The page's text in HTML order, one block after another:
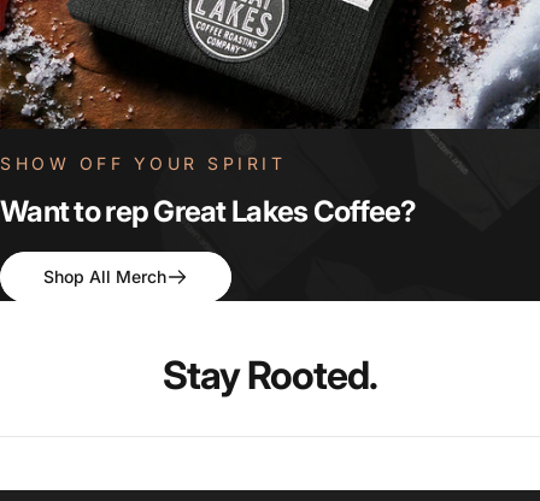
SHOW OFF YOUR SPIRIT
WanttorepGreatLakesCoffee?
Shop All Merch
StayRooted.